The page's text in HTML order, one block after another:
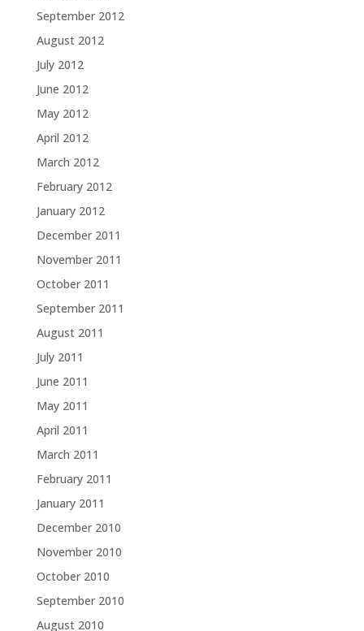
September 2012
August 2012
July 2012
June 2012
May 2012
April 2012
March 2012
February 2012
January 2012
December 2011
November 2011
October 2011
September 2011
August 2011
July 2011
June 2011
May 2011
April 2011
March 2011
February 2011
January 2011
December 2010
November 2010
October 2010
September 2010
August 2010